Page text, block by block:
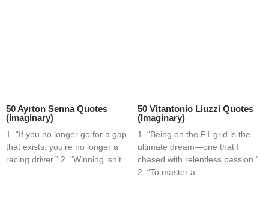
50 Ayrton Senna Quotes
(Imaginary)
1. “If you no longer go for a gap
that exists, you’re no longer a
racing driver.” 2. “Winning isn’t
50 Vitantonio Liuzzi Quotes
(Imaginary)
1. “Being on the F1 grid is the
ultimate dream—one that I
chased with relentless passion.”
2. “To master a